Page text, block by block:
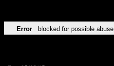
Error blocked for possible abuse